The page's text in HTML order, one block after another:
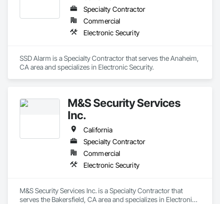
Specialty Contractor
Commercial
Electronic Security
SSD Alarm is a Specialty Contractor that serves the Anaheim,
CA area and specializes in Electronic Security.
M&S Security Services
Inc.
California
Specialty Contractor
Commercial
Electronic Security
M&S Security Services Inc. is a Specialty Contractor that
serves the Bakersfield, CA area and specializes in Electronic